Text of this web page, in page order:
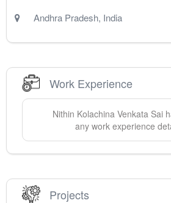
Andhra Pradesh, India
Work Experience
Nithin Kolachina Venkata Sai
any work experience
Projects